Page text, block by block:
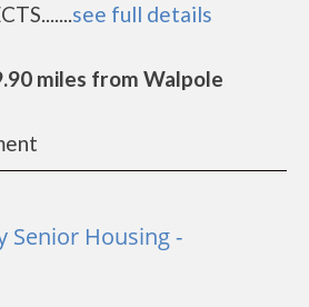
see full details
miles from Walpole
Senior Housing -